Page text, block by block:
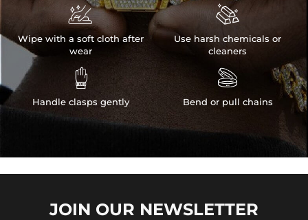

Wipe with a soft cloth after
wear

Handle clasps gently

Use harsh chemicals or
cleaners

Bend or pull chains
JOIN OUR NEWSLETTER